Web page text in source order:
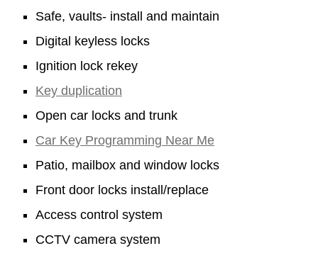
Safe, vaults- install and maintain
Digital keyless locks
Ignition lock rekey
Key duplication
Open car locks and trunk
Car Key Programming Near Me
Patio, mailbox and window locks
Front door locks install/replace
Access control system
CCTV camera system